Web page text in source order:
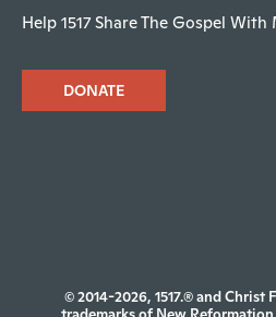
Help 1517 Share The Gospel With
DONATE
© 2014-2026, 1517.® and Christ